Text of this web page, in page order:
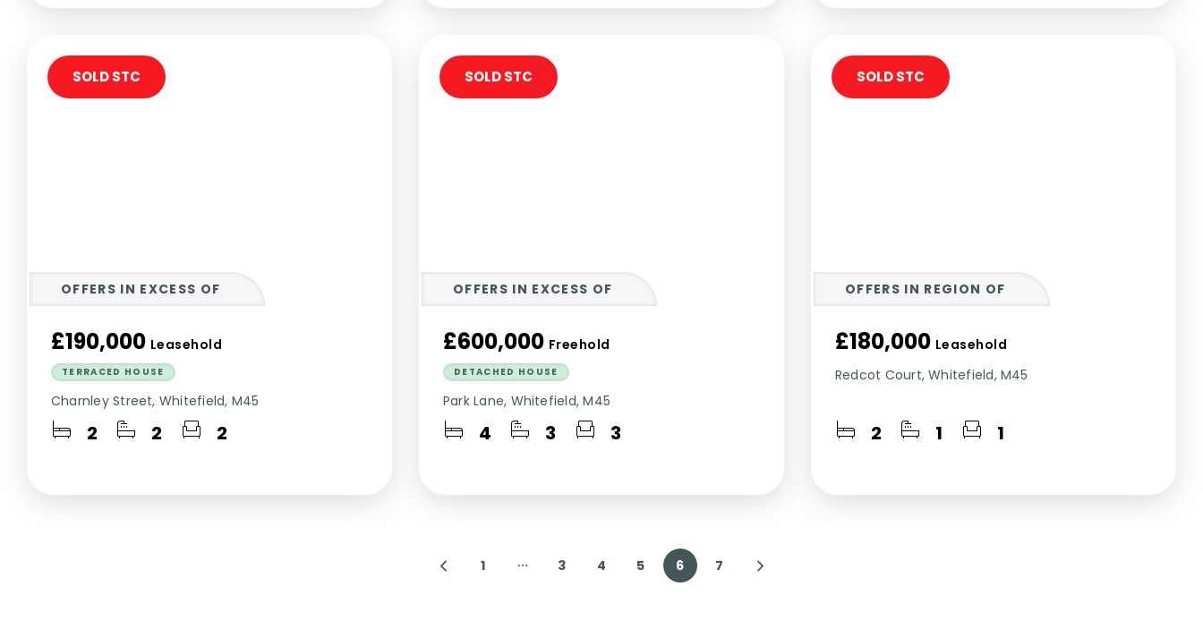
OFFERS IN EXCESS OF
£190,000 Leasehold
TERRACED HOUSE
Charnley Street, Whitefield, M45
2 2 2
SOLD STC
OFFERS IN EXCESS OF
£600,000 Freehold
DETACHED HOUSE
Park Lane, Whitefield, M45
4 3 3
SOLD STC
OFFERS IN REGION OF
£180,000 Leasehold
Redcot Court, Whitefield, M45
2 1 1
SOLD STC
1 3 4 5 6 7